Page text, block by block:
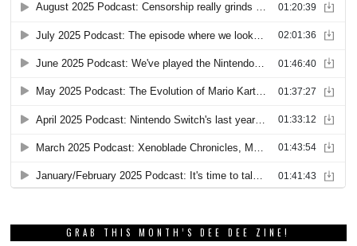
GRAB THIS MONTH’S DEE DEE ZINE!